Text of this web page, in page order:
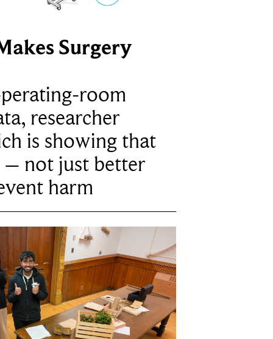
Surgery
room
researcher
is showing that
– not just better
harm